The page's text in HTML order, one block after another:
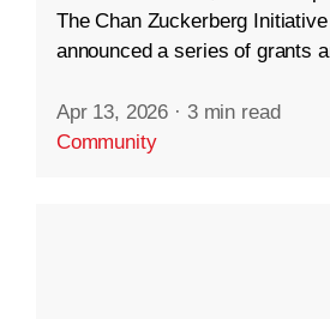
The Chan Zuckerberg
announced a series of grants
Apr 13, 2026 · 3 min read
Community